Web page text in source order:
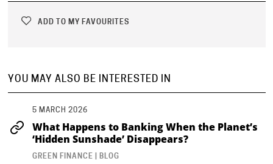
ADD TO MY FAVOURITES
YOU MAY ALSO BE INTERESTED IN
5 MARCH 2026
What Happens to Banking When the Planet’s
‘Hidden Sunshade’ Disappears?
GREEN FINANCE | BLOG